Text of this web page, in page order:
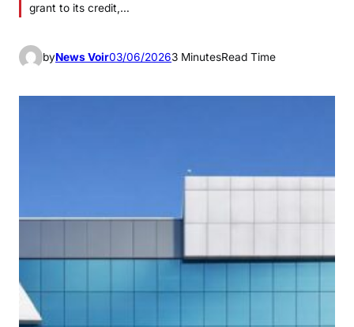
grant to its credit,…
byNews Voir03/06/20263 MinutesRead Time